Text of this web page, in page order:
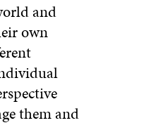
and
own
them and